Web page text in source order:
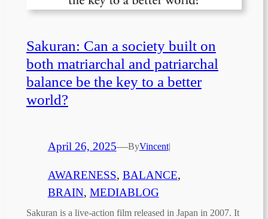
Sakuran: Can a society built on
both matriarchal and patriarchal
balance be the key to a better
world?
April 26, 2025—ByVincent|
AWARENESS, BALANCE
BRAIN, MEDIABLOG
Sakuran is a live-action film released in Japan in 2007. It